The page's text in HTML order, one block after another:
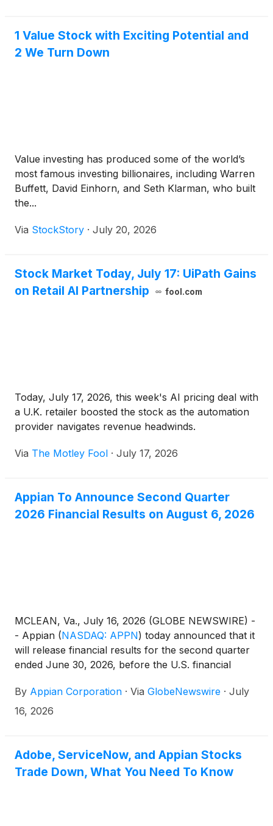
1 Value Stock with Exciting Potential and
2 We Turn Down
Value investing has produced some of the world’s
most famous investing billionaires, including Warren
Buffett, David Einhorn, and Seth Klarman, who built
the...
Via StockStory · July 20, 2026
Stock Market Today, July 17: UiPath Gains
on Retail AI Partnership
fool.com
Today, July 17, 2026, this week's AI pricing deal with
a U.K. retailer boosted the stock as the automation
provider navigates revenue headwinds.
Via The Motley Fool · July 17, 2026
Appian To Announce Second Quarter
2026 Financial Results on August 6, 2026
MCLEAN, Va., July 16, 2026 (GLOBE NEWSWIRE) -
- Appian (NASDAQ: APPN) today announced that it
will release financial results for the second quarter
ended June 30, 2026, before the U.S. financial
company will host a conference call and live
webcast to review its financial results and business
By Appian Corporation · Via GlobeNewswire · July
16, 2026
Adobe, ServiceNow, and Appian Stocks
Trade Down, What You Need To Know